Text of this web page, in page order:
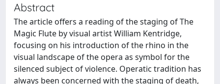
Abstract
The article offers a reading of the staging of The
Magic Flute by visual artist William Kentridge,
focusing on his introduction of the rhino in the
visual landscape of the opera as symbol for the
silenced subject of violence. Operatic tradition has
always been concerned with the staging of death,